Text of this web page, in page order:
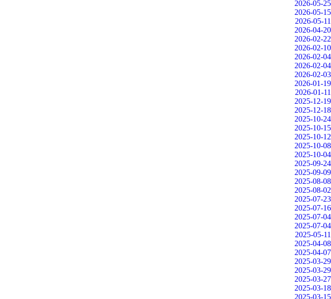
2026-05-25
2026-05-15
2026-05-11
2026-04-20
2026-02-22
2026-02-10
2026-02-04
2026-02-04
2026-02-03
2026-01-19
2026-01-11
2025-12-19
2025-12-18
2025-10-24
2025-10-15
2025-10-12
2025-10-08
2025-10-04
2025-09-24
2025-09-09
2025-08-08
2025-08-02
2025-07-23
2025-07-16
2025-07-04
2025-07-04
2025-05-11
2025-04-08
2025-04-07
2025-03-29
2025-03-29
2025-03-27
2025-03-18
2025-03-15